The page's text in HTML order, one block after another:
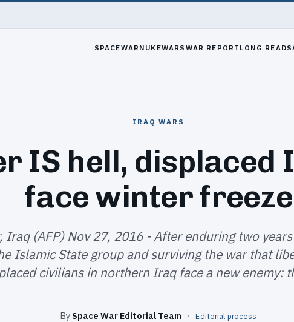
SPACEWAR NUKEWARS WAR REPORT LONG READS
IRAQ WARS
IS hell, displaced
face winter freeze
Iraq (AFP) Nov 27, 2016 - After enduring two
Islamic State group and surviving the war that
civilians in northern Iraq face a new enemy:
By Space War Editorial Team · Editorial process